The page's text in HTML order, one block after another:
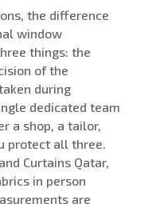
the difference
window
things: the
of the
during
dedicated team
a shop, a tailor,
protect all three.
Curtains Qatar,
in person
are